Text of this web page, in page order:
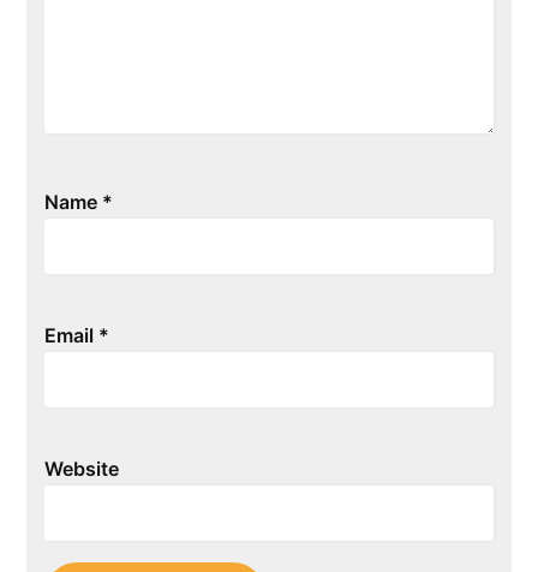
Name *
Email *
Website